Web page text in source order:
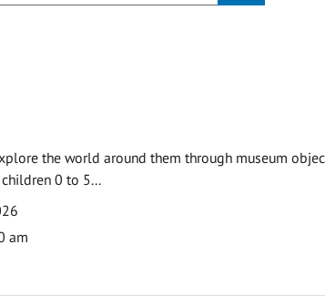
the world around them through museum
0 to 5...
am